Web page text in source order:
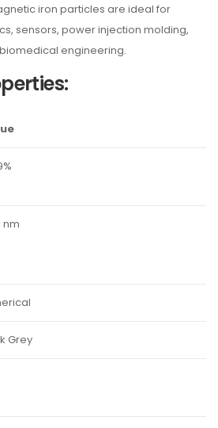
iron particles are ideal for
sensors, power injection molding,
engineering.
nm
Grey